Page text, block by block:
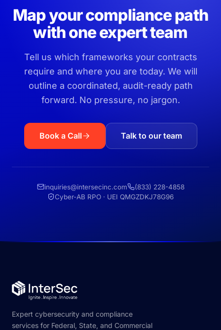
Map your compliance path
with one expert team
Tell us which frameworks your contracts
require and where you are today. We will
outline a coordinated, audit-ready path
forward. No pressure, no jargon.
Book a Call Talk to our team
inquiries@intersecinc.com
(833) 228-4858
Cyber-AB RPO · UEI QMGZDKJ78G96
Expert cybersecurity and compliance
services for Federal, State, and Commercial